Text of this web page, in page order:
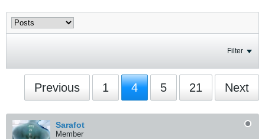
Filter
Previous 1 4 5 21 Next
Sarafot
Member